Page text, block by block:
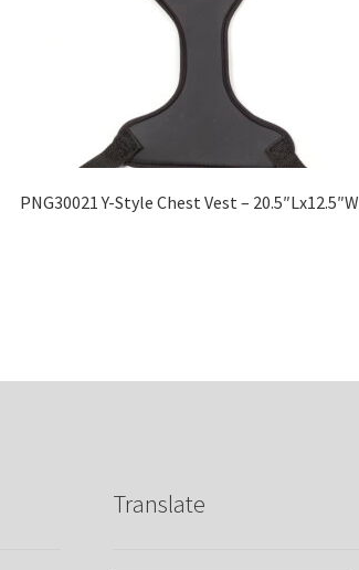
PNG30021 Y-Style Chest Vest – 20.5″Lx12.5″W
Translate